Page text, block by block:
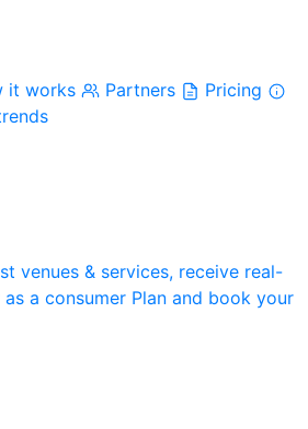
it works Partners
Pricing
venues & services, receive real-
as a consumer Plan and book your